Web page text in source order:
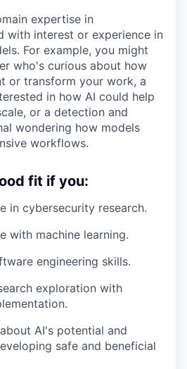
expertise in
with interest or experience in
For example, you might
who's curious about how
or transform your work, a
in how AI could help
or a detection and
wondering how models
workflows.
fit if you:
in cybersecurity research.
with machine learning.
engineering skills.
exploration with
AI's potential and
safe and beneficial